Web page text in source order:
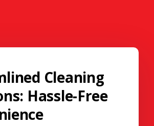
Cleaning
Hassle-Free